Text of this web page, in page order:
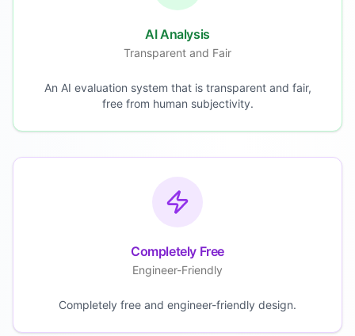
AI Analysis
Transparent and Fair
An AI evaluation system that is transparent and fair,
free from human subjectivity.
Completely Free
Engineer-Friendly
Completely free and engineer-friendly design.